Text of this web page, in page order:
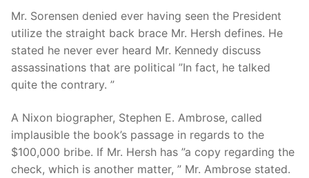
Mr. Sorensen denied ever having seen the President
utilize the straight back brace Mr. Hersh defines. He
stated he never ever heard Mr. Kennedy discuss
assassinations that are political ”In fact, he talked
quite the contrary. ”
A Nixon biographer, Stephen E. Ambrose, called
implausible the book’s passage in regards to the
$100,000 bribe. If Mr. Hersh has ”a copy regarding the
check, which is another matter, ” Mr. Ambrose stated.